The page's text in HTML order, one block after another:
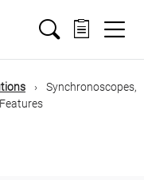
Synchronoscopes,
Features